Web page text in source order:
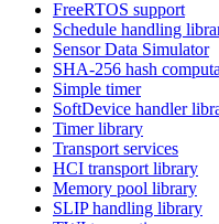
FreeRTOS support
Schedule handling
Sensor Data Simulator
SHA-256 hash
Simple timer
SoftDevice handler
Timer library
Transport services
HCI transport library
Memory pool library
SLIP handling library